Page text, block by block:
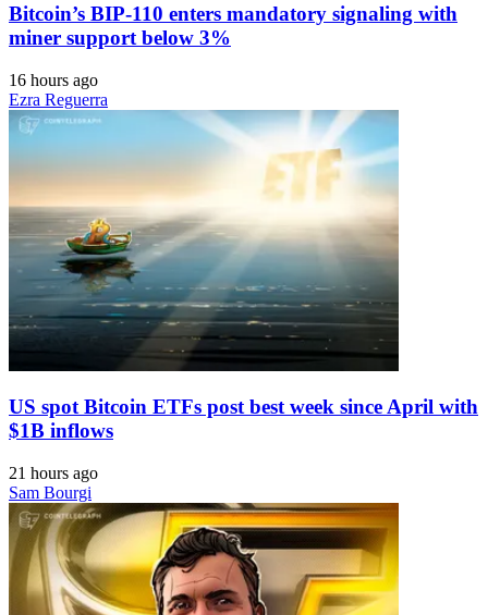
Bitcoin’s BIP-110 enters mandatory signaling with
miner support below 3%
16 hours ago
Ezra Reguerra
US spot Bitcoin ETFs post best week since April with
$1B inflows
21 hours ago
Sam Bourgi